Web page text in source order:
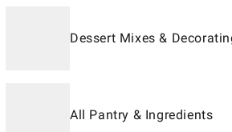
Dessert Mixes &
All Pantry & Ingredients